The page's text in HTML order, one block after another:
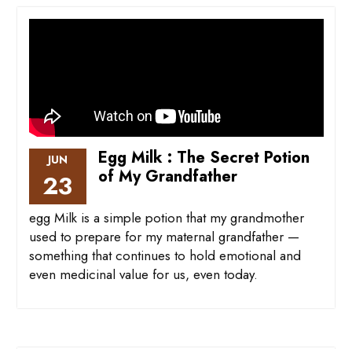
JUN
23
Egg Milk : The Secret Potion
of My Grandfather
egg Milk is a simple potion that my grandmother
used to prepare for my maternal grandfather —
something that continues to hold emotional and
even medicinal value for us, even today.